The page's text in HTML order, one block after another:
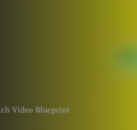
Video Blueprint